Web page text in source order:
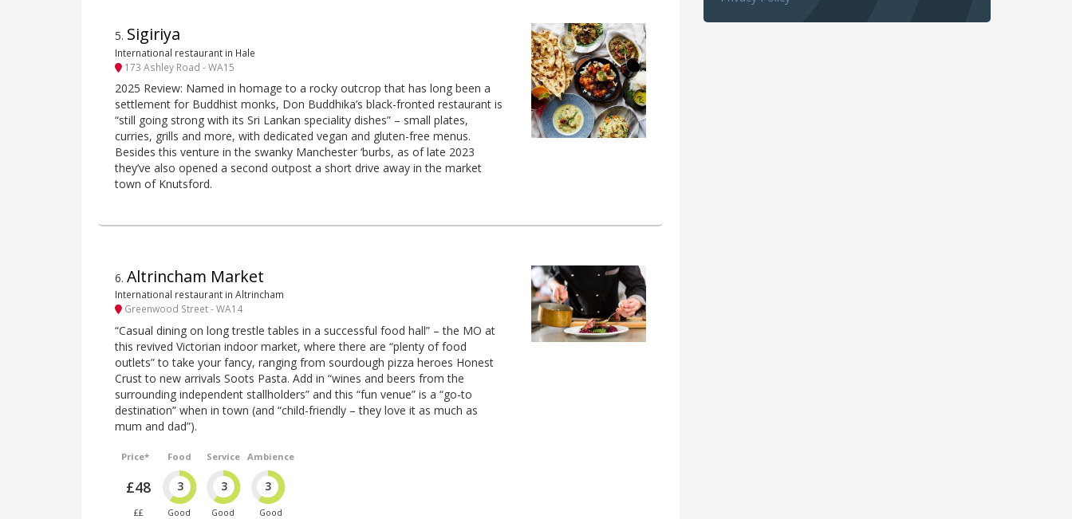
5. Sigiriya
International restaurant in Hale
173 Ashley Road - WA15
2025 Review: Named in homage to a rocky outcrop that has long been a
settlement for Buddhist monks, Don Buddhika’s black-fronted restaurant is
“still going strong with its Sri Lankan speciality dishes” – small plates,
curries, grills and more, with dedicated vegan and gluten-free menus.
Besides this venture in the swanky Manchester ‘burbs, as of late 2023
they’ve also opened a second outpost a short drive away in the market
town of Knutsford.
6. Altrincham Market
International restaurant in Altrincham
Greenwood Street - WA14
“Casual dining on long trestle tables in a successful food hall” – the MO at
this revived Victorian indoor market, where there are “plenty of food
outlets” to take your fancy, ranging from sourdough pizza heroes Honest
Crust to new arrivals Soots Pasta. Add in “wines and beers from the
surrounding independent stallholders” and this “fun venue” is a “go-to
destination” when in town (and “child-friendly – they love it as much as
mum and dad”).
Price*
£48
££
Food
3
Good
Service
3
Good
Ambience
3
Good